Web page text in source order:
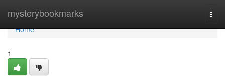
mysterybookmarks
Home
Home
1